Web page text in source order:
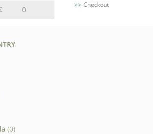
0
Checkout
(0)